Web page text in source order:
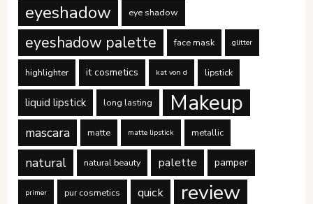
eyeshadow eye shadow
eyeshadow palette face mask glitter
highlighter it cosmetics kat von d lipstick
liquid lipstick long lasting Makeup
mascara matte matte lipstick metallic
natural natural beauty palette pamper
primer pur cosmetics quick review